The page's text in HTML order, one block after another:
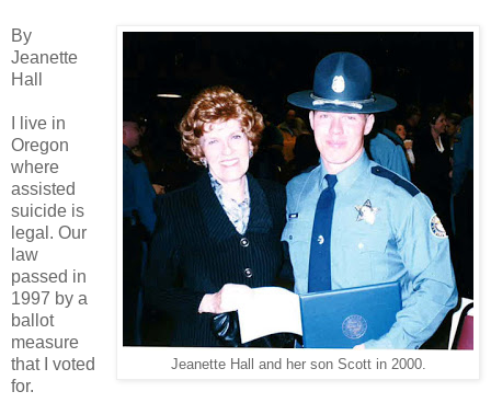
Jeanette Hall and her son Scott in 2000.
By
Jeanette
Hall
I live in
Oregon
where
assisted
suicide is
legal. Our
law
passed in
1997 by a
ballot
measure
that I voted
for.